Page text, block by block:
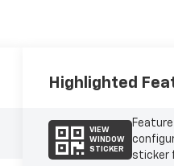
Highlighted
VIEW
WINDOW
STICKER
sticker